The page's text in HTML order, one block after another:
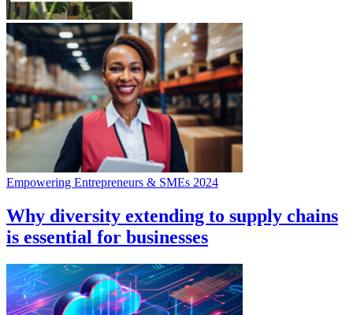
Empowering Entrepreneurs & SMEs 2024
Why diversity extending to supply chains
is essential for businesses